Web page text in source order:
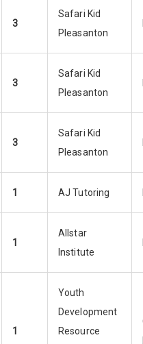
3
Safari Kid
Pleasanton
3
Safari Kid
Pleasanton
3
Safari Kid
Pleasanton
1 AJ Tutoring
1
Allstar
Institute
1
Youth
Development
Resource